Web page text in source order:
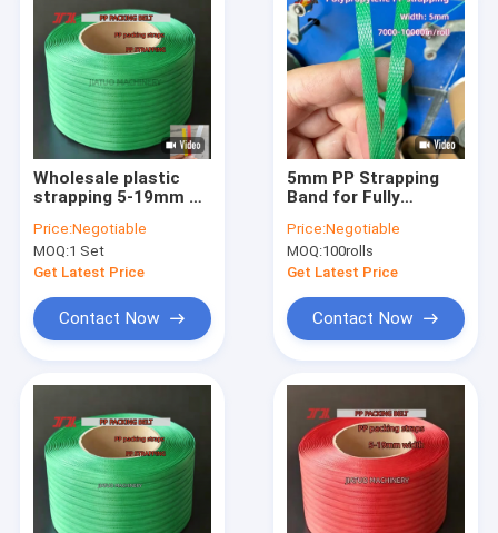
Products
VR Show
About Us
Wholesale plastic
strapping 5-19mm PP
polypropylene
strapping automatic
strapping​
Price:Negotiable
MOQ:1 Set
Get Latest Price
Contact Now
5mm PP Strapping
Band for Fully
Machine with
Embossed Surface
Price:Negotiable
MOQ:100rolls
Get Latest Price
Contact Now